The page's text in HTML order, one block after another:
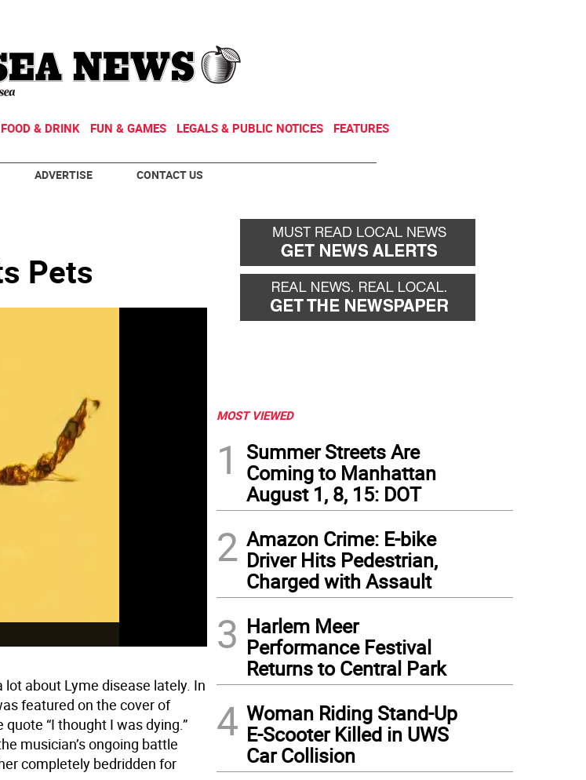
FOOD & DRINK FUN & GAMES LEGALS & PUBLIC NOTICES FEATURES
ADVERTISE CONTACT US
Pets
lot about Lyme disease lately. In
featured on the cover of
“I thought I was dying.”
musician’s ongoing battle
completely bedridden for
MOST VIEWED
1
Summer Streets Are
Coming to Manhattan
August 1, 8, 15: DOT
2 Amazon Crime: E-bike
Driver Hits Pedestrian,
Charged with Assault
3 Harlem Meer
Performance Festival
Returns to Central Park
4 Woman Riding Stand-Up
E-Scooter Killed in UWS
Car Collision